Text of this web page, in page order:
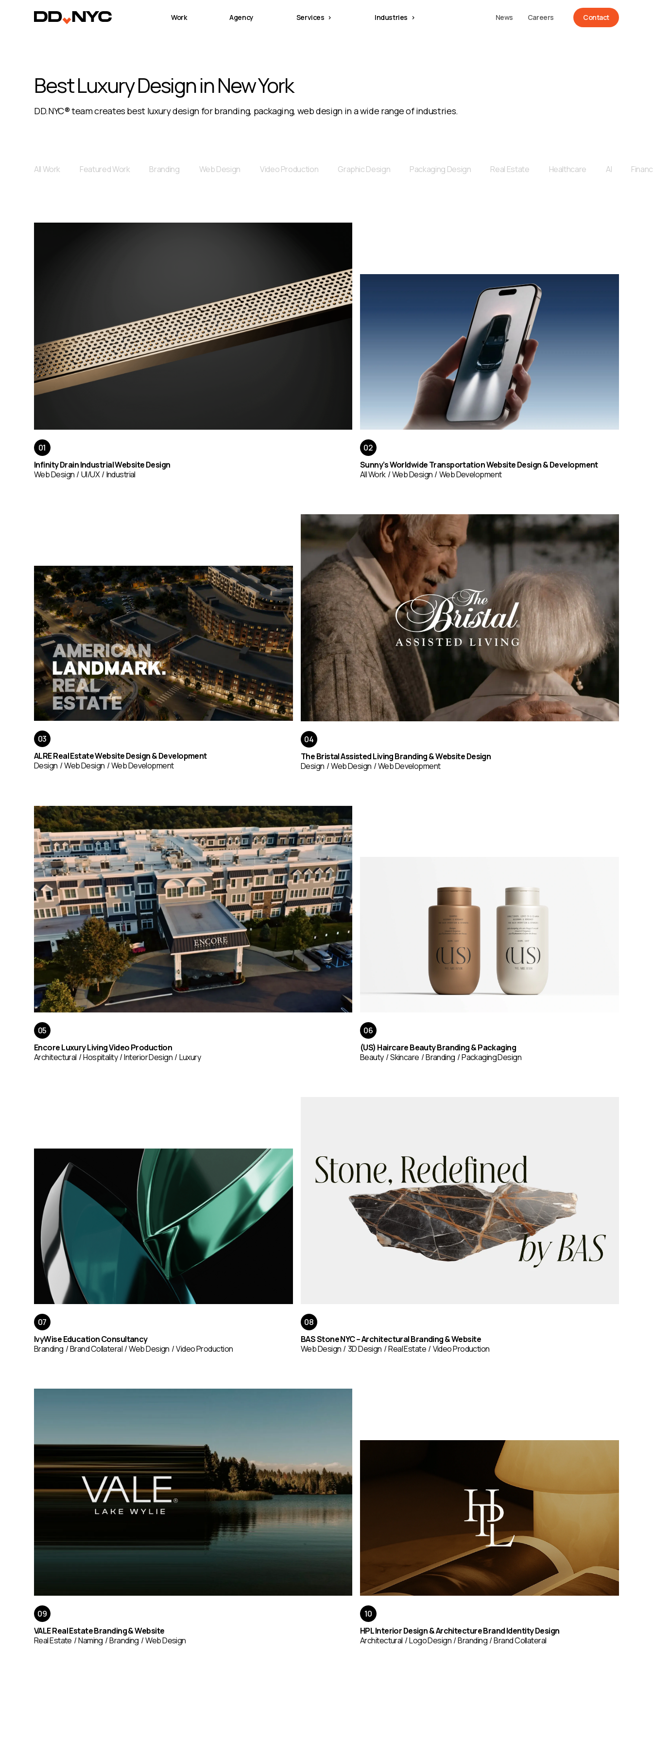
Work Agency Services Industries News Careers Contact
Best Luxury Design in New York
DD.NYC® team creates best luxury design for branding, packaging, web design in a wide range of industries.
All Work Featured Work Branding Web Design Video Production Graphic Design Packaging Design Real Estate Healthcare AI
Infinity Drain Industrial Website Design
Web Design
UI/UX Industrial
Sunny’s Worldwide Transportation Website Design & Development
All Work
Web Design Web Development
ALRE Real Estate Website Design & Development
Design
Web Design Web Development
The Bristal Assisted Living Branding & Website Design
Design
Web Design Web Development
Encore Luxury Living Video Production
Architectural
Hospitality Interior Design Luxury
(US) Haircare Beauty Branding & Packaging
Beauty
Skincare Branding Packaging Design
IvyWise Education Consultancy
Branding
Brand Collateral Web Design Video Production
BAS Stone NYC – Architectural Branding & Website
Web Design
3D Design Real Estate Video Production
VALE Real Estate Branding & Website
Real Estate
Naming Branding Web Design
HPL Interior Design & Architecture Brand Identity Design
Architectural
Logo Design Branding Brand Collateral